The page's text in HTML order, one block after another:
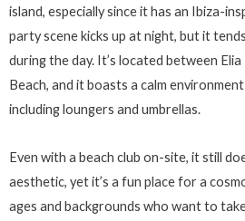
island, especially since it has an Ibiza-
party scene kicks up at night, but it
during the day. It’s located between
Beach, and it boasts a calm
including loungers and umbrellas.
Even with a beach club on-site, it still
aesthetic, yet it’s a fun place for a
ages and backgrounds who want to